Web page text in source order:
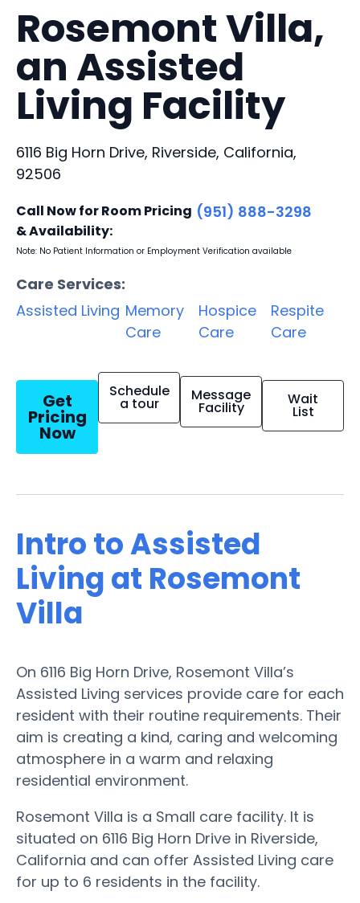
Rosemont Villa,
an Assisted
Living Facility
6116 Big Horn Drive, Riverside, California,
92506
Call Now for Room Pricing
& Availability:
(951) 888-3298
Note: No Patient Information or Employment Verification available
Care Services:
Assisted Living Memory
Care
Hospice
Care
Respite
Care
Get
Pricing
Now
Schedule
a tour Message
Facility Wait
List
Intro to Assisted
Living at Rosemont
Villa
On 6116 Big Horn Drive, Rosemont Villa’s
Assisted Living services provide care for each
resident with their routine requirements. Their
aim is creating a kind, caring and welcoming
atmosphere in a warm and relaxing
residential environment.
Rosemont Villa is a Small care facility. It is
situated on 6116 Big Horn Drive in Riverside,
California and can offer Assisted Living care
for up to 6 residents in the facility.